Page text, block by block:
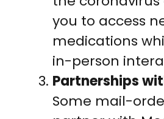
you to access
medications
in-person
Partnerships
Some mail-